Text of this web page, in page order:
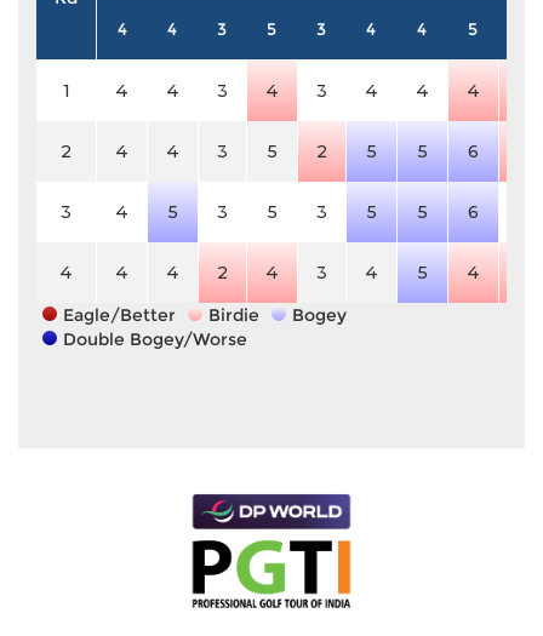
4 4 3 5 3 4 4 5
1 4 4 3 4 3 4 4 4
2 4 4 3 5 2 5 5 6
3 4 5 3 5 3 5 5 6
4 4 4 2 4 3 4 5 4
Eagle/Better
Birdie
Bogey
Double Bogey/Worse